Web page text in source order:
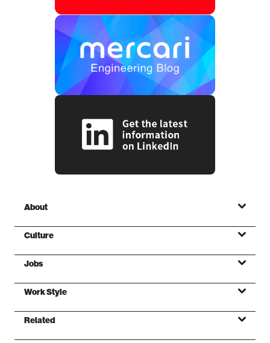
About
Culture
Mission
Values
Jobs
Work Style
Related